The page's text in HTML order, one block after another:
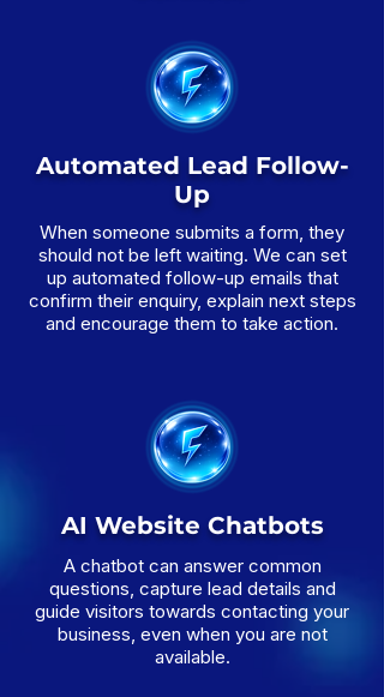
Automated Lead Follow-
Up
When someone submits a form, they
should not be left waiting. We can set
up automated follow-up emails that
confirm their enquiry, explain next steps
and encourage them to take action.
AI Website Chatbots
A chatbot can answer common
questions, capture lead details and
guide visitors towards contacting your
business, even when you are not
available.